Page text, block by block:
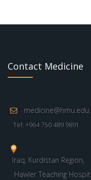
Contact Medicine
Tel: +964 750 489 9891
Iraq, Kurdistan Region,
Hawler Teaching